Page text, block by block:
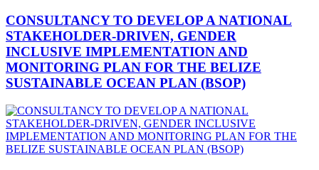
CONSULTANCY TO DEVELOP A NATIONAL
STAKEHOLDER-DRIVEN, GENDER
INCLUSIVE IMPLEMENTATION AND
MONITORING PLAN FOR THE BELIZE
SUSTAINABLE OCEAN PLAN (BSOP)